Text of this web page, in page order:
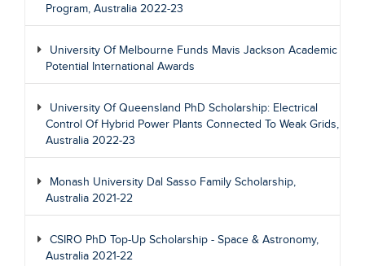
Program, Australia 2022-23
University Of Melbourne Funds Mavis Jackson Academic
Potential International Awards
University Of Queensland PhD Scholarship: Electrical
Control Of Hybrid Power Plants Connected To Weak Grids,
Australia 2022-23
Monash University Dal Sasso Family Scholarship,
Australia 2021-22
CSIRO PhD Top-Up Scholarship - Space & Astronomy,
Australia 2021-22